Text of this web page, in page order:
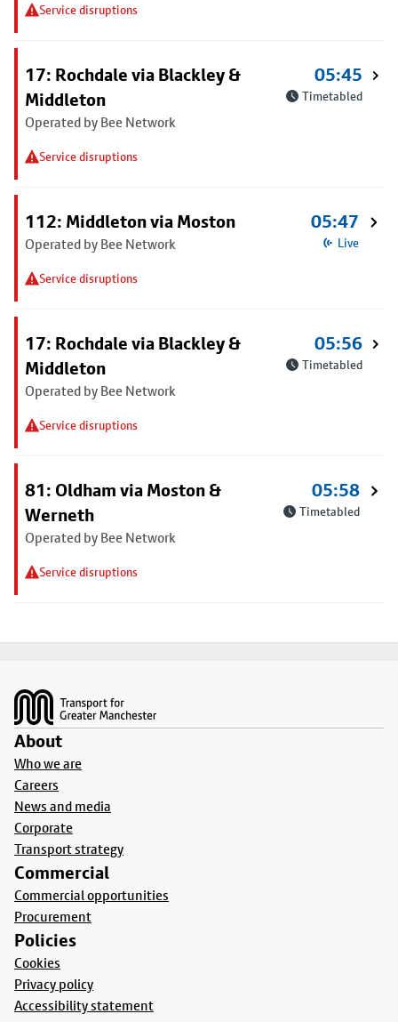
Service disruptions
17: Rochdale via Blackley &
Middleton
Operated by Bee Network
Service disruptions
05:45
Timetabled
112: Middleton via Moston
Operated by Bee Network
Service disruptions
05:47
Live
17: Rochdale via Blackley &
Middleton
Operated by Bee Network
Service disruptions
05:56
Timetabled
81: Oldham via Moston &
Werneth
Operated by Bee Network
Service disruptions
05:58
Timetabled
About
Who we are
Careers
News and media
Corporate
Transport strategy
Commercial
Commercial opportunities
Procurement
Policies
Cookies
Privacy policy
Accessibility statement